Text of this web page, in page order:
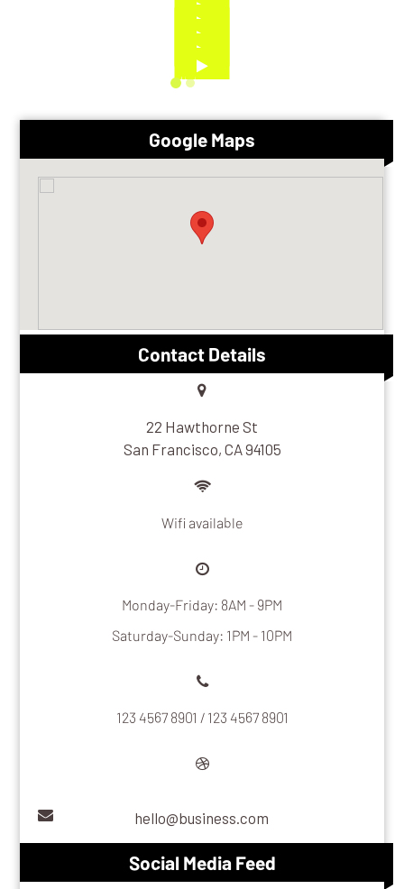
Google Maps
Contact Details
22 Hawthorne St
San Francisco, CA 94105
Wifi available
Monday-Friday: 8AM - 9PM
Saturday-Sunday: 1PM - 10PM
123 4567 8901 / 123 4567 8901
hello@business.com
Social Media Feed